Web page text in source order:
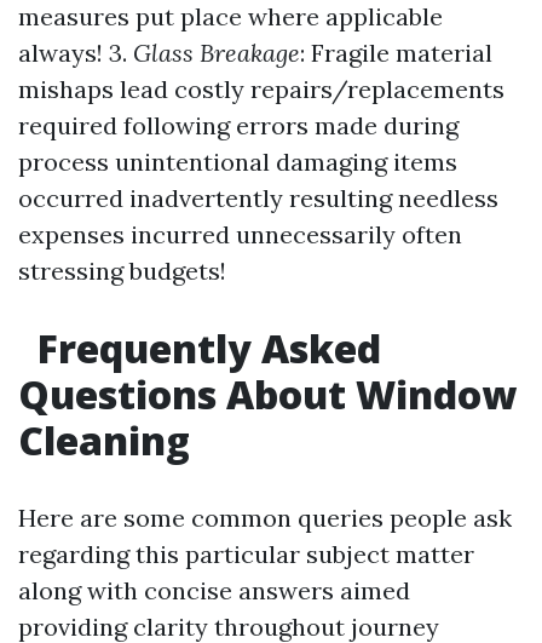
measures put place where applicable
always! 3. Glass Breakage: Fragile material
mishaps lead costly repairs/replacements
required following errors made during
process unintentional damaging items
occurred inadvertently resulting needless
expenses incurred unnecessarily often
stressing budgets!
Frequently Asked
Questions About Window
Cleaning
Here are some common queries people ask
regarding this particular subject matter
along with concise answers aimed
providing clarity throughout journey